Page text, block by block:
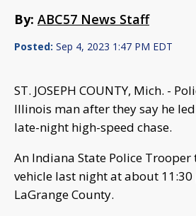
By: ABC57 News Staff
Posted: Sep 4, 2023 1:47 PM EDT
ST. JOSEPH COUNTY, Mich. -
Illinois man after they say he
late-night high-speed chase.
An Indiana State Police
vehicle last night at about 11:30
LaGrange County.